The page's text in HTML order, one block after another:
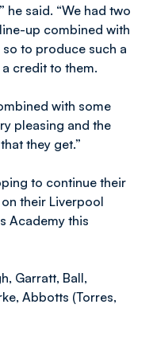
he said. “We had two
up combined with
to produce such a
credit to them.
with some
pleasing and the
they get.”
to continue their
their Liverpool
Academy this
Garratt, Ball,
Abbotts (Torres,